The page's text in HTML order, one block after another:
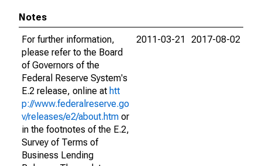
Notes
For further information,
please refer to the Board
of Governors of the
Federal Reserve System's
E.2 release, online at htt
p://www.federalreserve.go
v/releases/e2/about.htm or
in the footnotes of the E.2,
Survey of Terms of
Business Lending
2011-03-21 2017-08-02